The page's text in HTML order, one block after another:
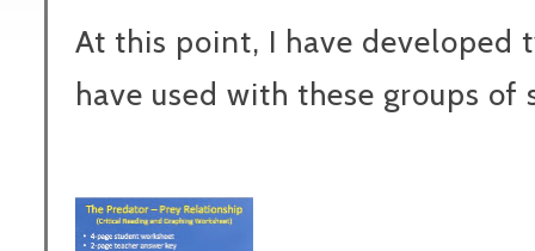
At this point, I have developed
have used with these groups of